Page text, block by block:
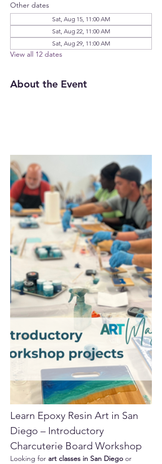
Other dates
Sat, Aug 15, 11:00 AM
Sat, Aug 22, 11:00 AM
Sat, Aug 29, 11:00 AM
View all 12 dates
About the Event
Learn Epoxy Resin Art in San
Diego – Introductory
Charcuterie Board Workshop
Looking for art classes in San Diego or